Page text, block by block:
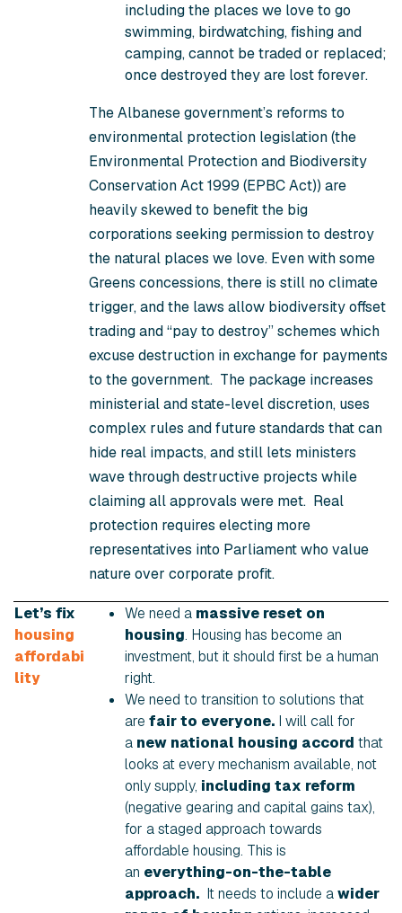
including the places we love to go
swimming, birdwatching, fishing and
camping, cannot be traded or replaced;
once destroyed they are lost forever.
The Albanese government’s reforms to
environmental protection legislation (the
Environmental Protection and Biodiversity
Conservation Act 1999 (EPBC Act)) are
heavily skewed to benefit the big
corporations seeking permission to destroy
the natural places we love. Even with some
Greens concessions, there is still no climate
trigger, and the laws allow biodiversity offset
trading and “pay to destroy” schemes which
excuse destruction in exchange for payments
to the government. The package increases
ministerial and state-level discretion, uses
complex rules and future standards that can
hide real impacts, and still lets ministers
wave through destructive projects while
claiming all approvals were met. Real
protection requires electing more
representatives into Parliament who value
nature over corporate profit.
Let’s fix
housing
affordabi
lity
We need a massive reset on
housing. Housing has become an
investment, but it should first be a human
right.
We need to transition to solutions that
are fair to everyone. I will call for
a new national housing accord that
looks at every mechanism available, not
only supply, including tax reform
(negative gearing and capital gains tax),
for a staged approach towards
affordable housing. This is
an everything-on-the-table
approach. It needs to include awider